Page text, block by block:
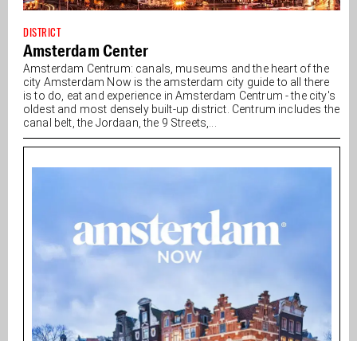
DISTRICT
Amsterdam Center
Amsterdam Centrum: canals, museums and the heart of the
city Amsterdam Now is the amsterdam city guide to all there
is to do, eat and experience in Amsterdam Centrum - the city's
oldest and most densely built-up district. Centrum includes the
canal belt, the Jordaan, the 9 Streets,...